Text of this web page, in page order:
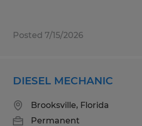
Posted 7/15/2026
DIESEL MECHANIC
Brooksville, Florida
Permanent